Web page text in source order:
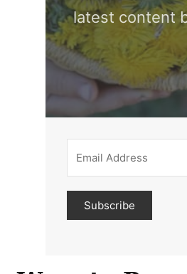
latest content
Subscribe